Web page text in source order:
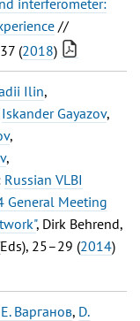
//
(2018)
Ilin,
Iskander Gayazov,
,
,
Russian VLBI
General Meeting
, Dirk Behrend,
25–29 (2014)
Варганов, D.